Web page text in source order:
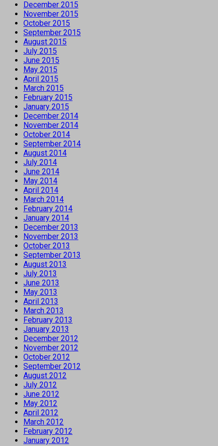
December 2015
November 2015
October 2015
September 2015
August 2015
July 2015
June 2015
May 2015
April 2015
March 2015
February 2015
January 2015
December 2014
November 2014
October 2014
September 2014
August 2014
July 2014
June 2014
May 2014
April 2014
March 2014
February 2014
January 2014
December 2013
November 2013
October 2013
September 2013
August 2013
July 2013
June 2013
May 2013
April 2013
March 2013
February 2013
January 2013
December 2012
November 2012
October 2012
September 2012
August 2012
July 2012
June 2012
May 2012
April 2012
March 2012
February 2012
January 2012